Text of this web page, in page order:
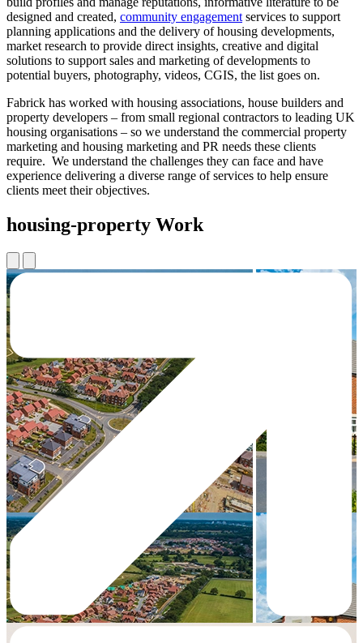
designed and created, community engagement services to support
planning applications and the delivery of housing developments,
market research to provide direct insights, creative and digital
solutions to support sales and marketing of developments to
potential buyers, photography, videos, CGIS, the list goes on.
Fabrick has worked with housing associations, house builders and
property developers – from small regional contractors to leading UK
housing organisations – so we understand the commercial property
marketing and housing marketing and PR needs these clients
require. We understand the challenges they can face and have
experience delivering a diverse range of services to help ensure
clients meet their objectives.
housing-property Work